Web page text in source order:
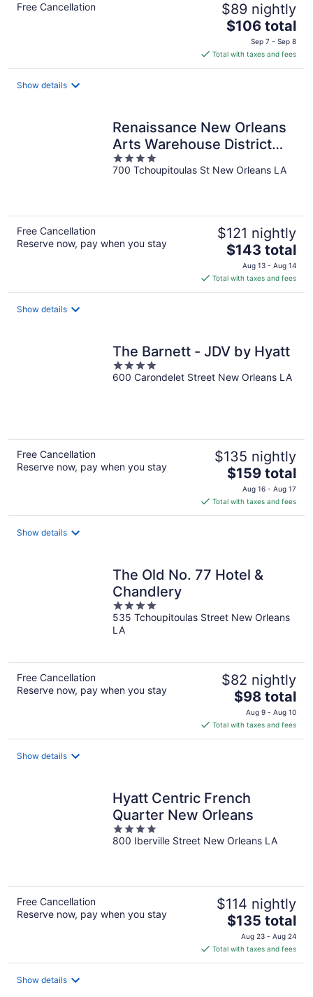
Free Cancellation $89 nightly
The
price
is
$106
$106 total
Sep 7 - Sep 8
Total with taxes and fees
Show details
Renaissance New Orleans
Arts Warehouse District
Hotel
4
out
700 Tchoupitoulas St New Orleans LA
Free Cancellation
Reserve now, pay when you stay
$121 nightly
The
price
is
$143
$143 total
Aug 13 - Aug 14
Total with taxes and fees
Show details
The Barnett - JDV by Hyatt
4
out
600 Carondelet Street New Orleans LA
Free Cancellation
Reserve now, pay when you stay
$135 nightly
The
price
is
$159
$159 total
Aug 16 - Aug 17
Total with taxes and fees
Show details
The Old No. 77 Hotel &
Chandlery
4
out
of
535 Tchoupitoulas Street New Orleans
LA
Free Cancellation
Reserve now, pay when you stay
$82 nightly
The
price
is
$98
$98 total
Aug 9 - Aug 10
Total with taxes and fees
Show details
Hyatt Centric French
Quarter New Orleans
4
out
800 Iberville Street New Orleans LA
Free Cancellation
Reserve now, pay when you stay
$114 nightly
The
price
is
$135
$135 total
Aug 23 - Aug 24
Total with taxes and fees
Show details